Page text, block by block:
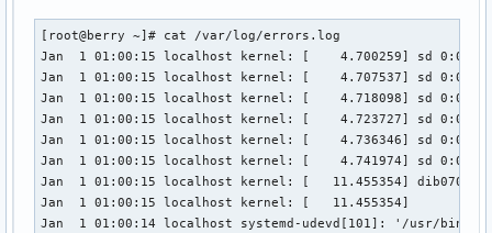
[root@berry ~]# cat /var/log/errors.log
Jan  1 01:00:15 localhost kernel: [    4.700259] sd 0:0:0:0:
Jan  1 01:00:15 localhost kernel: [    4.707537] sd
Jan  1 01:00:15 localhost kernel: [    4.718098] sd 0:0:0:0:
Jan  1 01:00:15 localhost kernel: [    4.723727] sd
Jan  1 01:00:15 localhost kernel: [    4.736346] sd 0:0:0:0:
Jan  1 01:00:15 localhost kernel: [    4.741974] sd
Jan  1 01:00:15 localhost kernel: [   11.455354] dib0700:
Jan  1 01:00:15 localhost kernel: [   11.455354]
Jan  1 01:00:14 localhost systemd-udevd[101]: '/usr/bin/